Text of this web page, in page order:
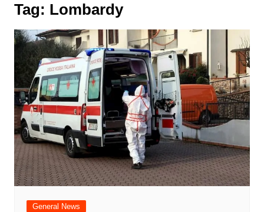
Tag: Lombardy
General News